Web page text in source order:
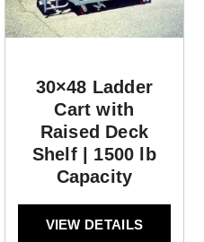
30×48 Ladder
Cart with
Raised Deck
Shelf | 1500 lb
Capacity
VIEW DETAILS